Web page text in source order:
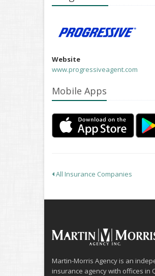
Website
www.progressiveagent.com
Mobile Apps
All Insurance Companies
Martin-Morris Agency is an
insurance agency with offices in